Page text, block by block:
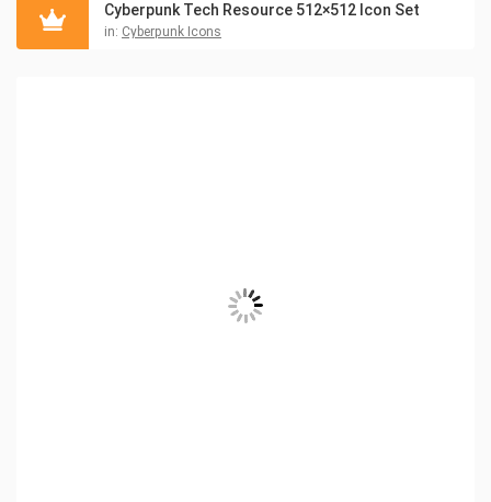
Cyberpunk Tech Resource 512×512 Icon Set
in: Cyberpunk Icons